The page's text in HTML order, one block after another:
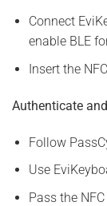
Connect
enable BLE
Insert the
Authenticate
Follow
Use
Pass the